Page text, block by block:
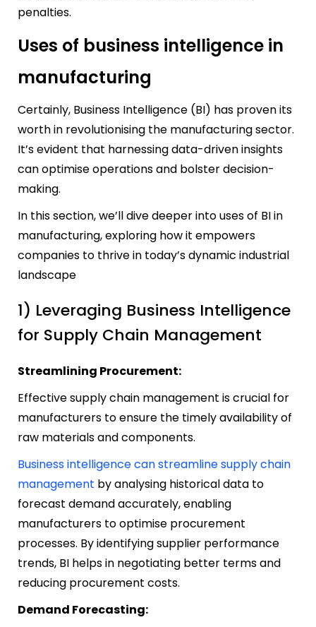
penalties.
Uses of business intelligence in
manufacturing
Certainly, Business Intelligence (BI) has proven its
worth in revolutionising the manufacturing sector.
It’s evident that harnessing data-driven insights
can optimise operations and bolster decision-
making.
In this section, we’ll dive deeper into uses of BI in
manufacturing, exploring how it empowers
companies to thrive in today’s dynamic industrial
landscape
1) Leveraging Business Intelligence
for Supply Chain Management
Streamlining Procurement:
Effective supply chain management is crucial for
manufacturers to ensure the timely availability of
raw materials and components.
Business intelligence can streamline supply chain
management by analysing historical data to
forecast demand accurately, enabling
manufacturers to optimise procurement
processes. By identifying supplier performance
trends, BI helps in negotiating better terms and
reducing procurement costs.
Demand Forecasting: